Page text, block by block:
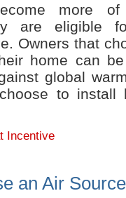
more
are eligible
Owners that
home can
global
to install
Incentive
an Air